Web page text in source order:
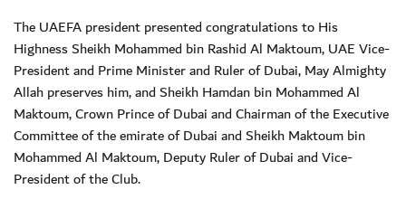
The UAEFA president presented congratulations to His
Highness Sheikh Mohammed bin Rashid Al Maktoum, UAE Vice-
President and Prime Minister and Ruler of Dubai, May Almighty
Allah preserves him, and Sheikh Hamdan bin Mohammed Al
Maktoum, Crown Prince of Dubai and Chairman of the Executive
Committee of the emirate of Dubai and Sheikh Maktoum bin
Mohammed Al Maktoum, Deputy Ruler of Dubai and Vice-
President of the Club.